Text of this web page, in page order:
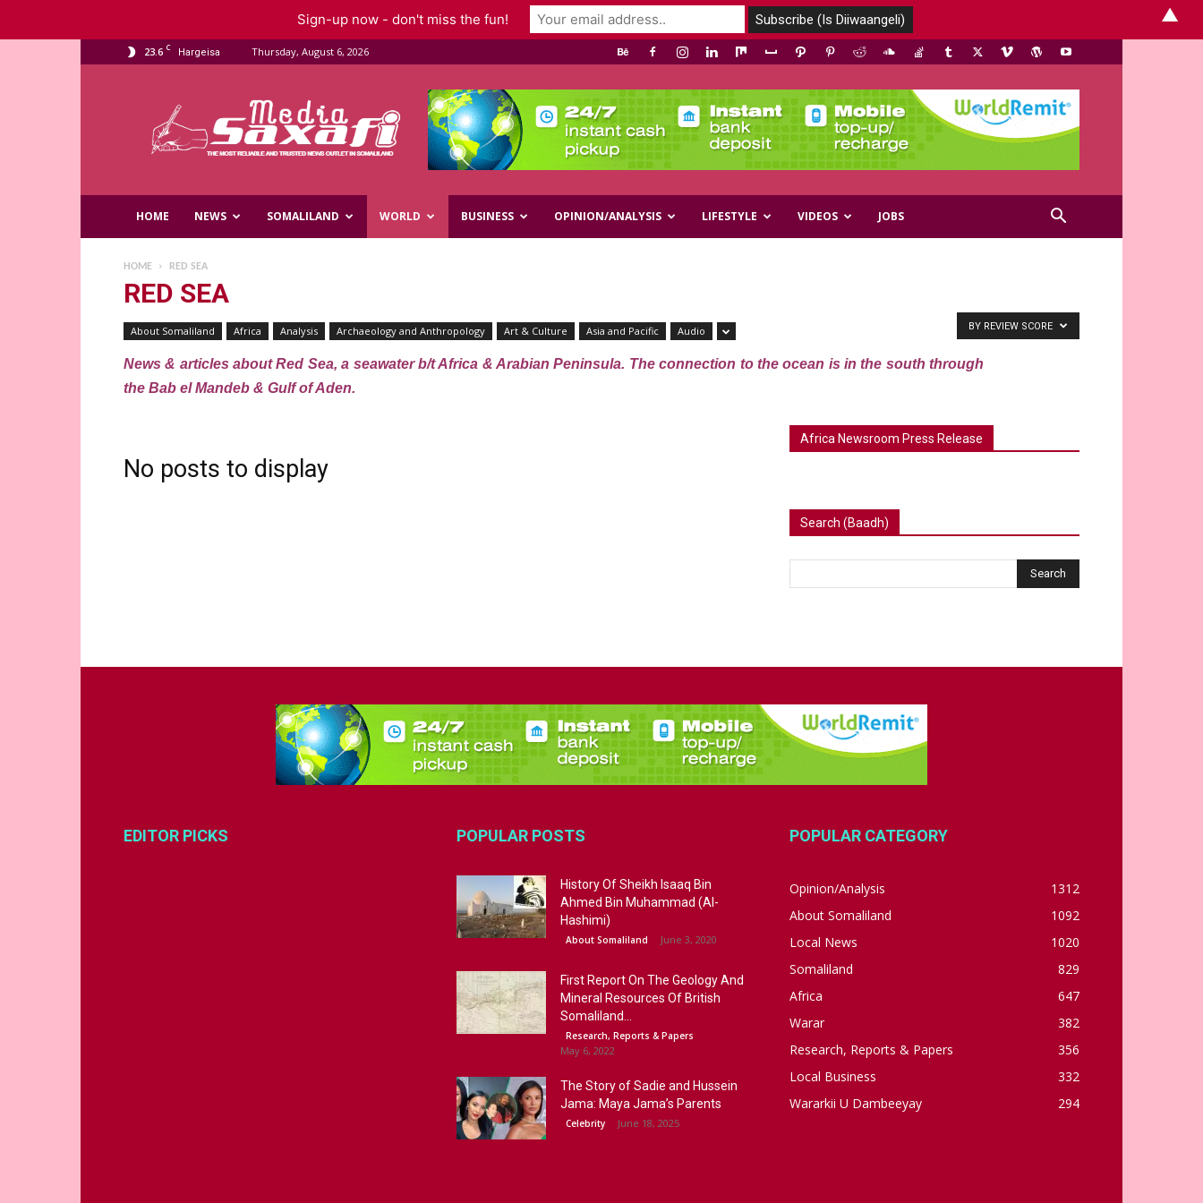
23.6 C Hargeisa Thursday, August 6, 2026
Media
HOME NEWS SOMALILAND WORLD BUSINESS OPINION/ANALYSIS LIFESTYLE VIDEOS JOBS
HOME RED SEA
RED SEA
About Somaliland Africa Analysis Archaeology and Anthropology Art & Culture Asia and Pacific Audio
News & articles about Red Sea, a seawater b/t Africa & Arabian Peninsula. The connection to the ocean is in the south through
the Bab el Mandeb & Gulf of Aden.
BY REVIEW SCORE
No posts to display
Africa Newsroom Press Release
Search (Baadh)
EDITOR PICKS POPULAR POSTS
History Of Sheikh Isaaq Bin
Ahmed Bin Muhammad (Al-
Hashimi)
About Somaliland June 3, 2020
First Report On The Geology And
Mineral Resources Of British
Somaliland...
Research, Reports & Papers
May 6, 2022
The Story of Sadie and Hussein
Jama: Maya Jama’s Parents
Celebrity June 18, 2025
POPULAR CATEGORY
Opinion/Analysis
1312
About Somaliland
1092
Local News
1020
Somaliland
829
Africa
647
Warar
382
Research, Reports & Papers
356
Local Business
332
Wararkii U Dambeeyay
294
Sign-up now - don't miss the fun! ▲